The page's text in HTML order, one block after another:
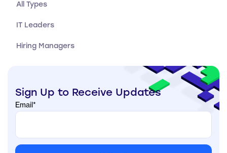
All Types
IT Leaders
Hiring Managers
Sign Up to Receive Updates
Email*